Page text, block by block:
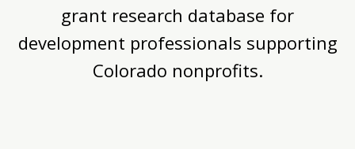
grant research database for
development professionals supporting
Colorado nonprofits.